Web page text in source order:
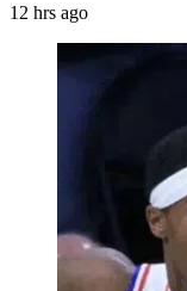
12 hrs ago